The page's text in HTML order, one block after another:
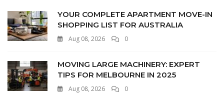
YOUR COMPLETE APARTMENT MOVE-IN
SHOPPING LIST FOR AUSTRALIA
Aug 08, 2026 0
MOVING LARGE MACHINERY: EXPERT
TIPS FOR MELBOURNE IN 2025
Aug 08, 2026 0